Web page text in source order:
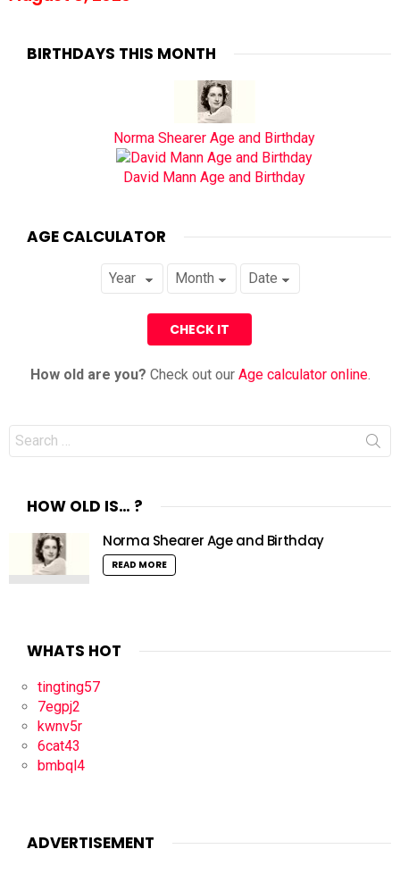
BIRTHDAYS THIS MONTH
Norma Shearer Age and Birthday
David Mann Age and Birthday
AGE CALCULATOR
How old are you? Check out our Age calculator online.
Search
for:
HOW OLD IS… ?
Norma Shearer Age and Birthday
READ MORE
WHATS HOT
tingting57
7egpj2
kwnv5r
6cat43
bmbql4
ADVERTISEMENT